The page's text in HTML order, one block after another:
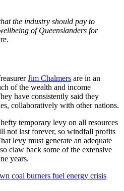
the industry should pay to
of Queenslanders for
Jim Chalmers are in an
of the wealth and income
have consistently said they
collaboratively with other nations.
temporary levy on all resources
not last forever, so windfall profits
levy must generate an adequate
claw back some of the extensive
years.